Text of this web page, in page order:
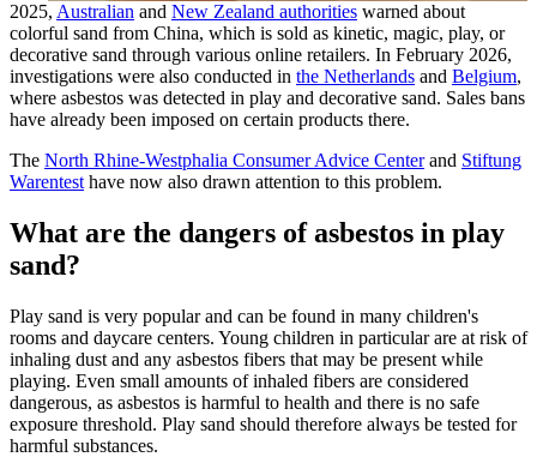
2025, Australian and New Zealand authorities warned about
colorful sand from China, which is sold as kinetic, magic, play, or
decorative sand through various online retailers. In February 2026,
investigations were also conducted in the Netherlands and Belgium,
where asbestos was detected in play and decorative sand. Sales bans
have already been imposed on certain products there.
The North Rhine-Westphalia Consumer Advice Centerand Stiftung
Warentest have now also drawn attention to this problem.
What are the dangers of asbestos in play
sand?
Play sand is very popular and can be found in many children's
rooms and daycare centers. Young children in particular are at risk of
inhaling dust and any asbestos fibers that may be present while
playing. Even small amounts of inhaled fibers are considered
dangerous, as asbestos is harmful to health and there is no safe
exposure threshold. Play sand should therefore always be tested for
harmful substances.